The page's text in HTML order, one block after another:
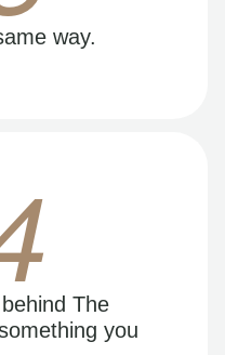
way.
The
you